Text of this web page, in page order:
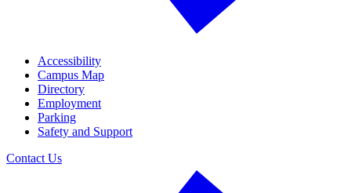
Accessibility
Campus Map
Directory
Employment
Parking
Safety and Support
Contact Us